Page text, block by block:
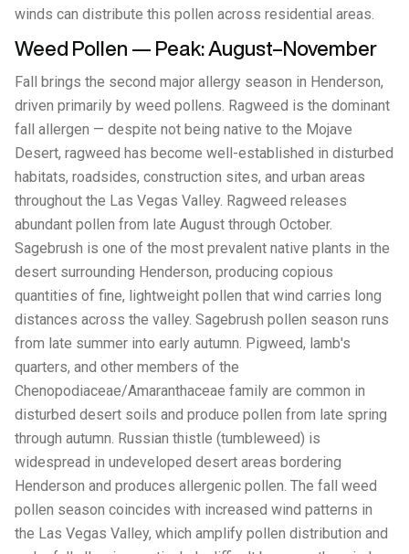
winds can distribute this pollen across residential areas.
Weed Pollen — Peak: August–November
Fall brings the second major allergy season in Henderson,
driven primarily by weed pollens. Ragweed is the dominant
fall allergen — despite not being native to the Mojave
Desert, ragweed has become well-established in disturbed
habitats, roadsides, construction sites, and urban areas
throughout the Las Vegas Valley. Ragweed releases
abundant pollen from late August through October.
Sagebrush is one of the most prevalent native plants in the
desert surrounding Henderson, producing copious
quantities of fine, lightweight pollen that wind carries long
distances across the valley. Sagebrush pollen season runs
from late summer into early autumn. Pigweed, lamb's
quarters, and other members of the
Chenopodiaceae/Amaranthaceae family are common in
disturbed desert soils and produce pollen from late spring
through autumn. Russian thistle (tumbleweed) is
widespread in undeveloped desert areas bordering
Henderson and produces allergenic pollen. The fall weed
pollen season coincides with increased wind patterns in
the Las Vegas Valley, which amplify pollen distribution and